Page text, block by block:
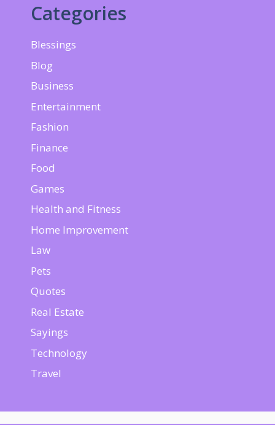
Categories
Blessings
Blog
Business
Entertainment
Fashion
Finance
Food
Games
Health and Fitness
Home Improvement
Law
Pets
Quotes
Real Estate
Sayings
Technology
Travel